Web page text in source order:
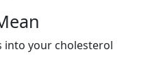
into your cholesterol